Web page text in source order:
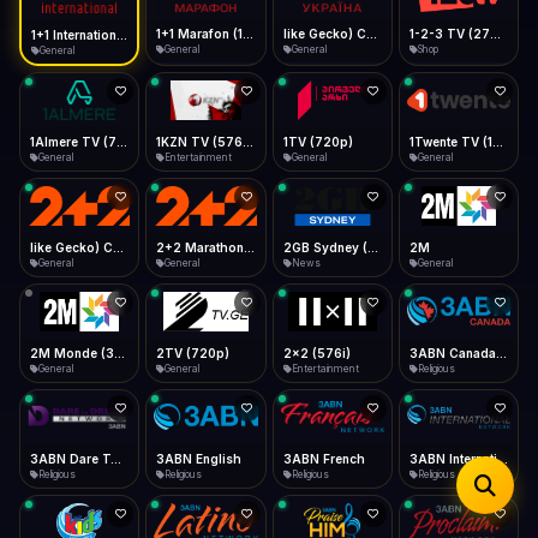
Desktop
Install icon in address bar
Telegram LinkedIn Email
Copy
Data Tip
360p ≈ 300MB/hr · 720p ≈ 900MB/hr · 1080p ≈ 1.5GB/hr
Show favorites panel
Fast Start
Play instantly
Auto-Skip Dead
Skip failed streams
Validate Streams
Background check
Type to search
General General General Shop
General Entertainment
1TV (720p)
General General
General General News
2M
General
General
2TV (720p)
General
2x2 (576i)
Entertainment Religious
Religious
3ABN English
Religious
3ABN French
Religious
3ABN International Network
Religious